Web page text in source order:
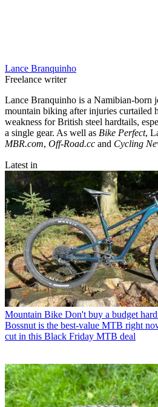
Lance Branquinho
Freelance writer
Lance Branquinho is a Namibian-born
mountain biking after injuries curtailed
weakness for British steel hardtails,
a single gear. As well as Bike Perfect,
MBR.com, Off-Road.cc and Cycling
Latest in
Mountain Bike Don't buy a budget
Bossnut is the best-value MTB right
cut in this Black Friday MTB deal